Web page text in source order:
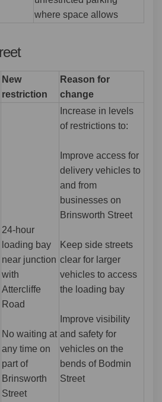
where space allows
New
restriction
Reason for
change
24-hour
loading bay
near junction
with
Attercliffe
Road
No waiting at
any time on
part of
Brinsworth
Street
Increase in levels
of restrictions to:
Improve access for
delivery vehicles to
and from
businesses on
Brinsworth Street
Keep side streets
clear for larger
vehicles to access
the loading bay
Improve visibility
and safety for
vehicles on the
bends of Bodmin
Street